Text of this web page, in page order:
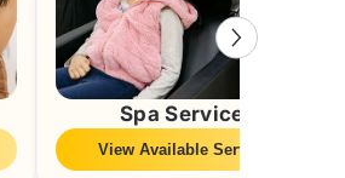
Spa Services
View Available Services